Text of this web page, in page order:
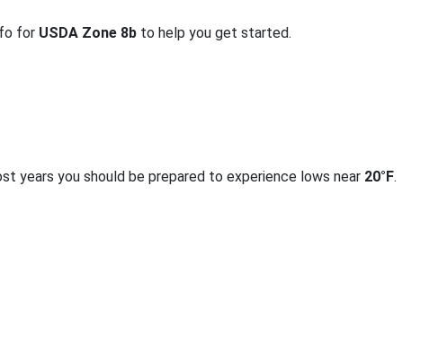
for USDA Zone 8b to help you get started.
years you should be prepared to experience lows near 20°F.